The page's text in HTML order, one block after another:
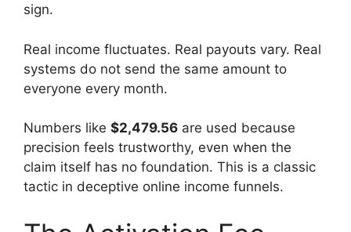
sign.
Real income fluctuates. Real payouts vary. Real
systems do not send the same amount to
everyone every month.
Numbers like $2,479.56 are used because
precision feels trustworthy, even when the
claim itself has no foundation. This is a classic
tactic in deceptive online income funnels.